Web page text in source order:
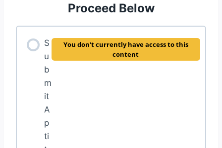
Proceed Below
S
u
b
m
it
A
p
ti
You don't currently have access to this
content